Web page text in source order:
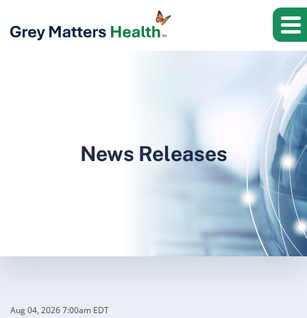
News Releases
Aug 04, 2026 7:00am EDT